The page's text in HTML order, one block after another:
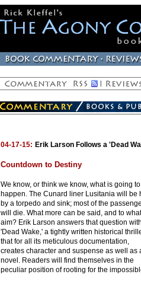
04-17-15: Erik Larson Follows a 'Dead
Countdown to Destiny
We know, or think we know, what is going to
happen. The Cunard liner Lusitania will be
by a torpedo and sink; most of the
will die. What more can be said, and to what
aim? Erik Larson answers that question with
'Dead Wake,' a tightly written historical
that for all its meticulous documentation,
creates character and suspense as well as
novel. Readers will find themselves in the
peculiar position of rooting for the